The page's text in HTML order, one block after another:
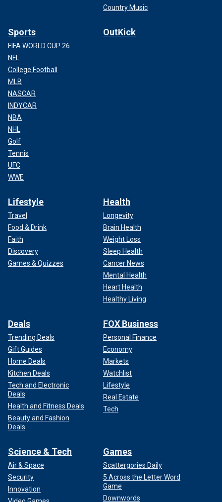
Country Music
Sports
FIFA WORLD CUP 26
NFL
College Football
MLB
NASCAR
INDYCAR
NBA
NHL
Golf
Tennis
UFC
WWE
OutKick
Lifestyle
Travel
Food & Drink
Faith
Discovery
Games & Quizzes
Health
Longevity
Brain Health
Weight Loss
Sleep Health
Cancer News
Mental Health
Heart Health
Healthy Living
Deals
Trending Deals
Gift Guides
Home Deals
Kitchen Deals
Tech and Electronic
Deals
Health and Fitness Deals
Beauty and Fashion
Deals
FOX Business
Personal Finance
Economy
Markets
Watchlist
Lifestyle
Real Estate
Tech
Science & Tech
Air & Space
Security
Innovation
Games
Scattergories Daily
5 Across the Letter Word
Game
Downwords